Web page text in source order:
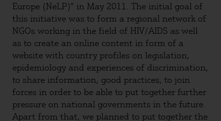
Europe (NeLP)” in May 2011. The initial goal of
this initiative was to form a regional network of
NGOs working in the field of HIV/AIDS as well
as to create an online content in form of a
website with country profiles on legislation,
epidemiology and experiences of discrimination,
to share information, good practices, to join
forces in order to be able to put together further
pressure on national governments in the future.
Apart from that, we planned to put together the